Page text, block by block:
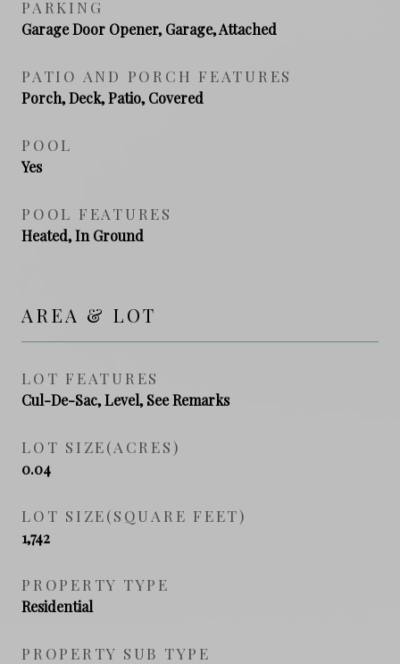
PARKING
Garage Door Opener, Garage, Attached
PATIO AND PORCH FEATURES
Porch, Deck, Patio, Covered
POOL
Yes
POOL FEATURES
Heated, In Ground
AREA & LOT
LOT FEATURES
Cul-De-Sac, Level, See Remarks
LOT SIZE(ACRES)
0.04
LOT SIZE(SQUARE FEET)
1,742
PROPERTY TYPE
Residential
PROPERTY SUB TYPE